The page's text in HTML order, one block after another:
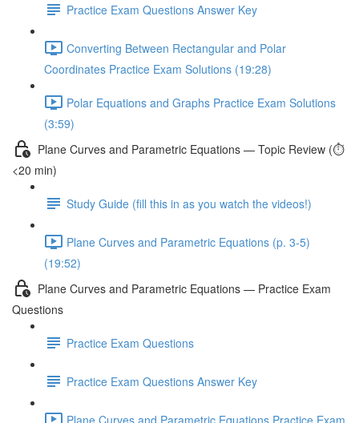
Practice Exam Questions Answer Key
Converting Between Rectangular and Polar
Coordinates Practice Exam Solutions (19:28)
Polar Equations and Graphs Practice Exam Solutions
(3:59)
Plane Curves and Parametric Equations — Topic Review (⏱️
<20 min)
Study Guide (fill this in as you watch the videos!)
Plane Curves and Parametric Equations (p. 3-5)
(19:52)
Plane Curves and Parametric Equations — Practice Exam
Questions
Practice Exam Questions
Practice Exam Questions Answer Key
Plane Curves and Parametric Equations Practice Exam